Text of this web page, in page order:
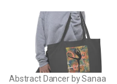
Abstract Dancer by Sanaa